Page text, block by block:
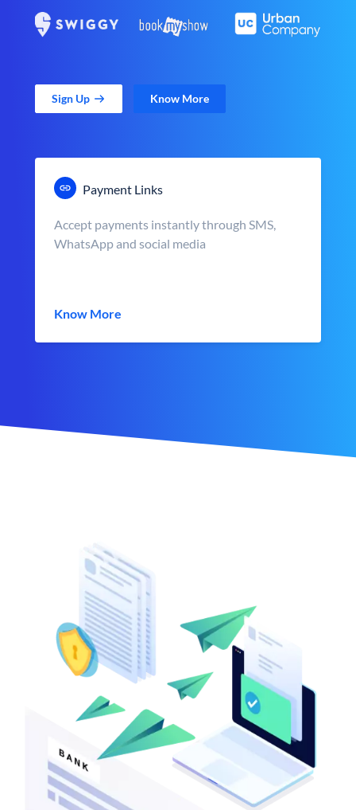
Sign Up Know More
Payment Links
Accept payments instantly through SMS,
WhatsApp and social media
Know More